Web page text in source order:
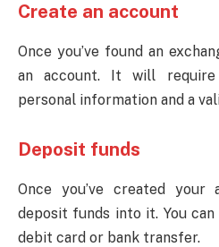
Create an account
Once you’ve found an
an account. It will
personal information and a
Deposit funds
Once you’ve created your
deposit funds into it. You
debit card or bank transfer.